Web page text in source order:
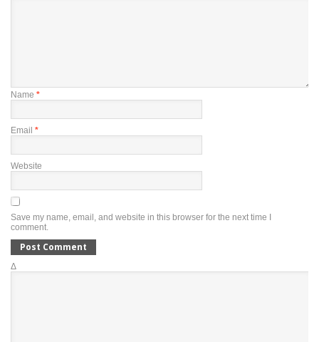
Name *
Email *
Website
Save my name, email, and website in this browser for the next time I
comment.
Δ